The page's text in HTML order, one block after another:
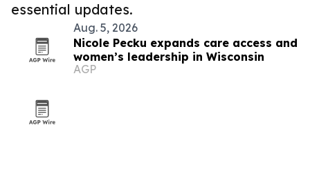
essential updates.
Aug. 5, 2026
Nicole Pecku expands care access and
women’s leadership in Wisconsin
AGP